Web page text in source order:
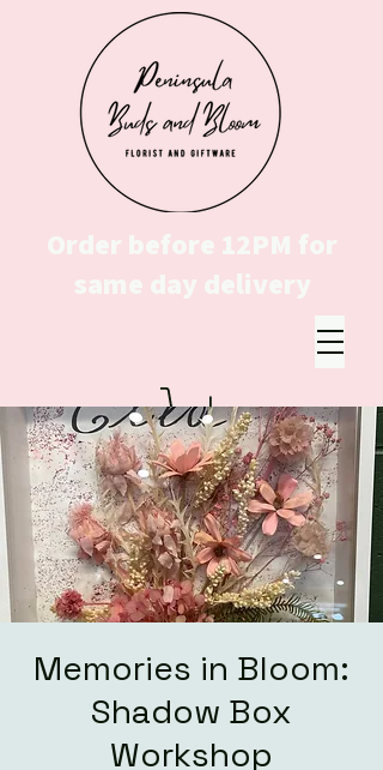
Order before 12PM for
same day delivery
Memories in Bloom:
Shadow Box
Workshop